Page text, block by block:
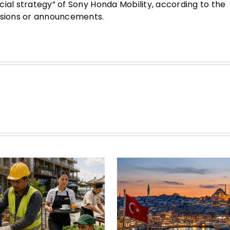
strategy” of Sony Honda Mobility, according to the
or announcements.